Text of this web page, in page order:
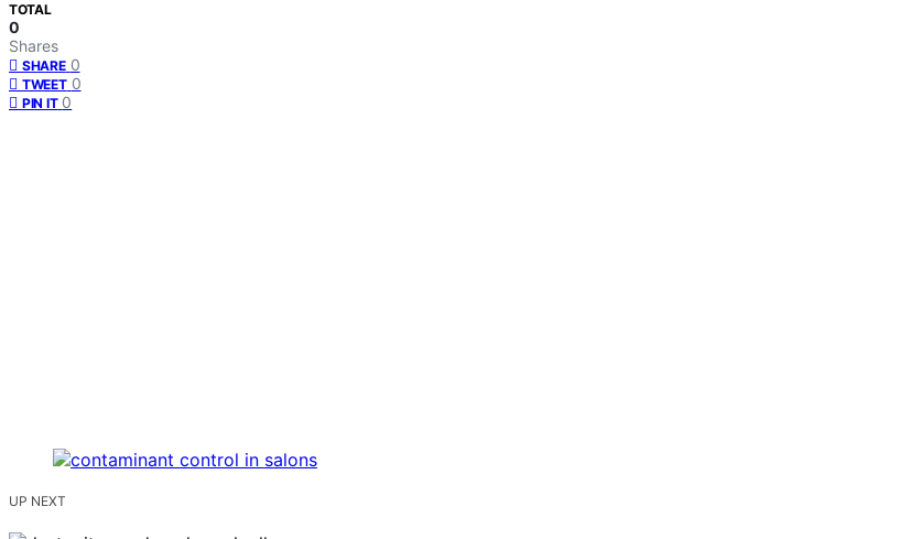
TOTAL
0
Shares
SHARE 0
TWEET 0
PIN IT 0
UP NEXT